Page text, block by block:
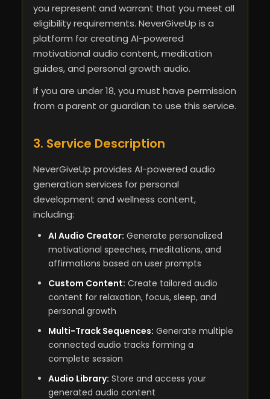
you represent and warrant that you meet all
eligibility requirements. NeverGiveUp is a
platform for creating AI-powered
motivational audio content, meditation
guides, and personal growth audio.
If you are under 18, you must have permission
from a parent or guardian to use this service.
3. Service Description
NeverGiveUp provides AI-powered audio
generation services for personal
development and wellness content,
including:
AI Audio Creator: Generate personalized
motivational speeches, meditations, and
affirmations based on user prompts
Custom Content: Create tailored audio
content for relaxation, focus, sleep, and
personal growth
Multi-Track Sequences: Generate multiple
connected audio tracks forming a
complete session
Audio Library: Store and access your
generated audio content